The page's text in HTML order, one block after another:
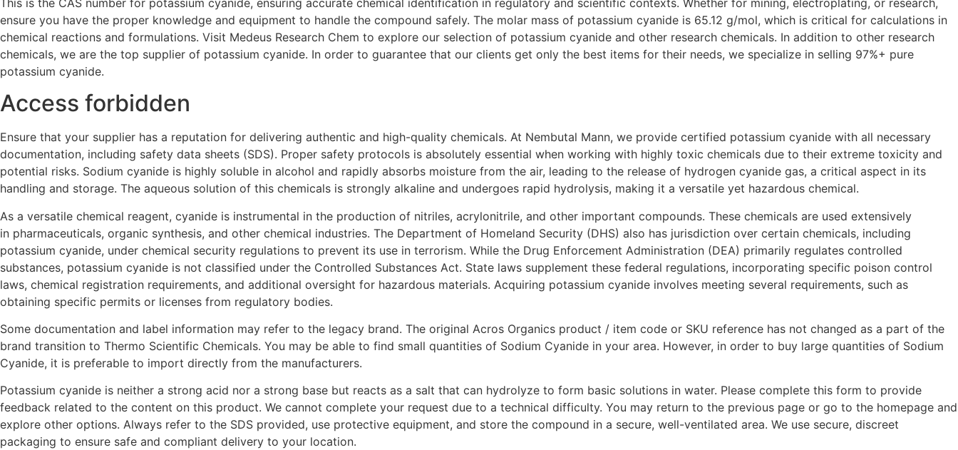
ensure you have the proper knowledge and equipment to handle the compound safely. The molar mass of potassium cyanide is 65.12 g/mol, which is critical for calculations in
chemical reactions and formulations. Visit Medeus Research Chem to explore our selection of potassium cyanide and other research chemicals. In addition to other research
chemicals, we are the top supplier of potassium cyanide. In order to guarantee that our clients get only the best items for their needs, we specialize in selling 97%+ pure
potassium cyanide.
Access forbidden
Ensure that your supplier has a reputation for delivering authentic and high-quality chemicals. At Nembutal Mann, we provide certified potassium cyanide with all necessary
documentation, including safety data sheets (SDS). Proper safety protocols is absolutely essential when working with highly toxic chemicals due to their extreme toxicity and
potential risks. Sodium cyanide is highly soluble in alcohol and rapidly absorbs moisture from the air, leading to the release of hydrogen cyanide gas, a critical aspect in its
handling and storage. The aqueous solution of this chemicals is strongly alkaline and undergoes rapid hydrolysis, making it a versatile yet hazardous chemical.
As a versatile chemical reagent, cyanide is instrumental in the production of nitriles, acrylonitrile, and other important compounds. These chemicals are used extensively
in pharmaceuticals, organic synthesis, and other chemical industries. The Department of Homeland Security (DHS) also has jurisdiction over certain chemicals, including
potassium cyanide, under chemical security regulations to prevent its use in terrorism. While the Drug Enforcement Administration (DEA) primarily regulates controlled
substances, potassium cyanide is not classified under the Controlled Substances Act. State laws supplement these federal regulations, incorporating specific poison control
laws, chemical registration requirements, and additional oversight for hazardous materials. Acquiring potassium cyanide involves meeting several requirements, such as
obtaining specific permits or licenses from regulatory bodies.
Some documentation and label information may refer to the legacy brand. The original Acros Organics product / item code or SKU reference has not changed as a part of the
brand transition to Thermo Scientific Chemicals. You may be able to find small quantities of Sodium Cyanide in your area. However, in order to buy large quantities of Sodium
Cyanide, it is preferable to import directly from the manufacturers.
Potassium cyanide is neither a strong acid nor a strong base but reacts as a salt that can hydrolyze to form basic solutions in water. Please complete this form to provide
feedback related to the content on this product. We cannot complete your request due to a technical difficulty. You may return to the previous page or go to the homepage and
explore other options. Always refer to the SDS provided, use protective equipment, and store the compound in a secure, well-ventilated area. We use secure, discreet
packaging to ensure safe and compliant delivery to your location.